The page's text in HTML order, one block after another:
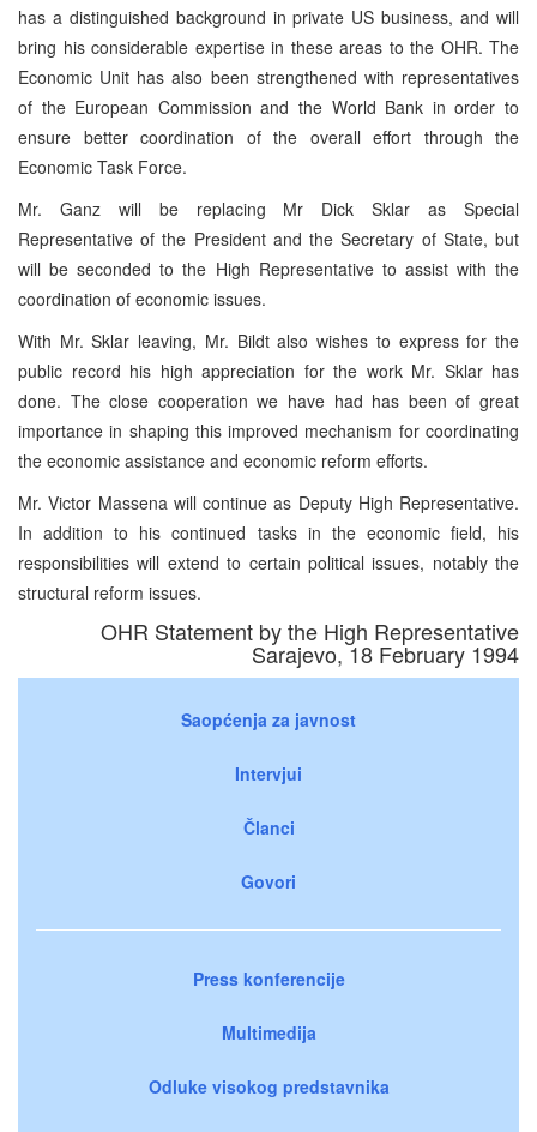
has a distinguished background in private US business, and will
bring his considerable expertise in these areas to the OHR. The
Economic Unit has also been strengthened with representatives
of the European Commission and the World Bank in order to
ensure better coordination of the overall effort through the
Economic Task Force.
Mr. Ganz will be replacing Mr Dick Sklar as Special
Representative of the President and the Secretary of State, but
will be seconded to the High Representative to assist with the
coordination of economic issues.
With Mr. Sklar leaving, Mr. Bildt also wishes to express for the
public record his high appreciation for the work Mr. Sklar has
done. The close cooperation we have had has been of great
importance in shaping this improved mechanism for coordinating
the economic assistance and economic reform efforts.
Mr. Victor Massena will continue as Deputy High Representative.
In addition to his continued tasks in the economic field, his
responsibilities will extend to certain political issues, notably the
structural reform issues.
OHR Statement by the High Representative
Sarajevo, 18 February 1994
Saopćenja za javnost
Intervjui
Članci
Govori
Press konferencije
Multimedija
Odluke visokog predstavnika